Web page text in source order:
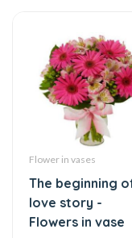
Flower in vases
The beginning of
love story -
44 AZN